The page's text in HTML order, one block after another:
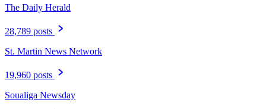
The Daily Herald
28,789 posts
St. Martin News Network
19,960 posts
Soualiga Newsday